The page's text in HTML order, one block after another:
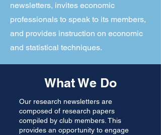
newsletters, invites economic
professionals to speak to its members,
and provides instruction on economic
and statistical techniques.
What We Do
Our research newsletters are
composed of research papers
compiled by club members. This
provides an opportunity to engage